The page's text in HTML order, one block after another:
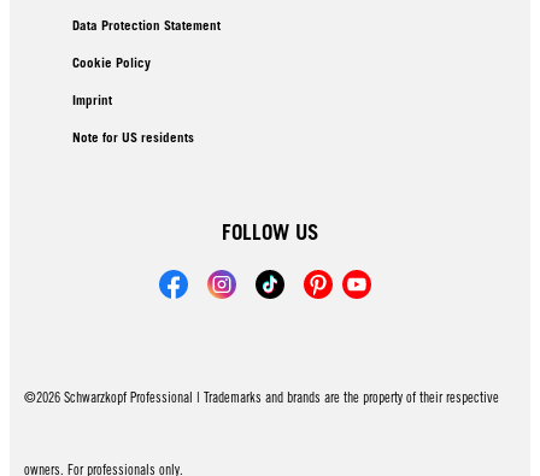
Data Protection Statement
Cookie Policy
Imprint
Note for US residents
FOLLOW US
©2026 Schwarzkopf Professional | Trademarks and brands are the property of their respective
owners. For professionals only.